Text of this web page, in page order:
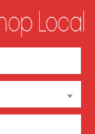
Sign In